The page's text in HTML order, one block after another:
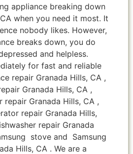
appliance breaking down
when you need it most. It
nobody likes. However,
breaks down, you do
and helpless.
for fast and reliable
repair Granada Hills, CA ,
Granada Hills, CA ,
repair Granada Hills, CA ,
repair Granada Hills,
repair Granada
stove and Samsung
Hills, CA . We are a